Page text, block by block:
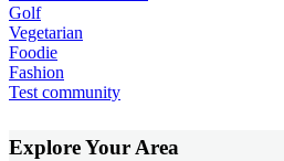
Golf
Vegetarian
Foodie
Fashion
Test community
Explore Your Area